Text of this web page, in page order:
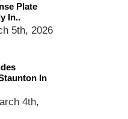
dropping the company’s
Ring Superbowl Ad Shows
Surveillance Systems Have
Freaks Them Out
Accepting a Surveillance
Plate
In..
5th, 2026
In
4th,